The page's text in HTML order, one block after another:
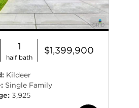
1
half bath
$1,399,900
Kildeer
Single Family
3,925